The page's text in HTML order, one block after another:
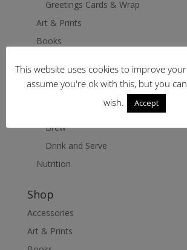
Greetings Cards & Wrap
Art & Prints
Books
Grind
Brew
Drink and Serve
Nutrition
Shop
Accessories
Art & Prints
This website uses cookies to improve
assume you're ok with this, but you
wish.
Accept